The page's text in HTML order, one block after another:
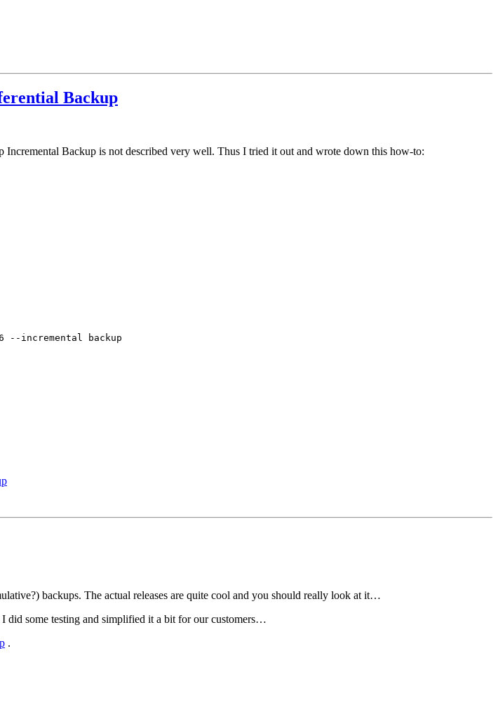
Backup
Backup is not described very well. Thus I tried it out and wrote down this how-to:
--incremental backup
backups. The actual releases are quite cool and you should really look at it…
did some testing and simplified it a bit for our customers…
.